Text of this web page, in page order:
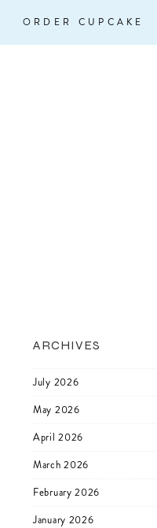
ORDER CUPCAKE
ARCHIVES
July 2026
May 2026
April 2026
March 2026
February 2026
January 2026